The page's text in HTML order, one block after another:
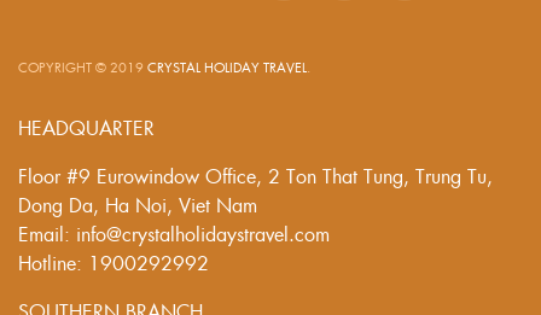
COPYRIGHT © 2019 CRYSTAL HOLIDAY TRAVEL
HEADQUARTER
Floor #9 Eurowindow Office, 2 Ton That Tung, Trung Tu,
Dong Da, Ha Noi, Viet Nam
Email: info@crystalholidaystravel.com
Hotline: 1900292992